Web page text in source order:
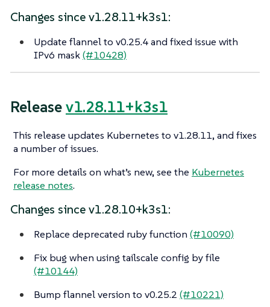
Changes since v1.28.11+k3s1:
Update flannel to v0.25.4 and fixed issue with
IPv6 mask(#10428)
Releasev1.28.11+k3s1
This release updates Kubernetes to v1.28.11, and fixes
a number of issues.
For more details on what’s new, see the Kubernetes
release notes.
Changes since v1.28.10+k3s1:
Replace deprecated ruby function (#10090)
Fix bug when using tailscale config by file
(#10144)
Bump flannel version to v0.25.2 (#10221)